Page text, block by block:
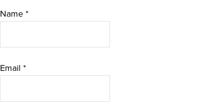
Name *
Email *